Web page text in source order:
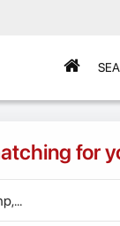
for